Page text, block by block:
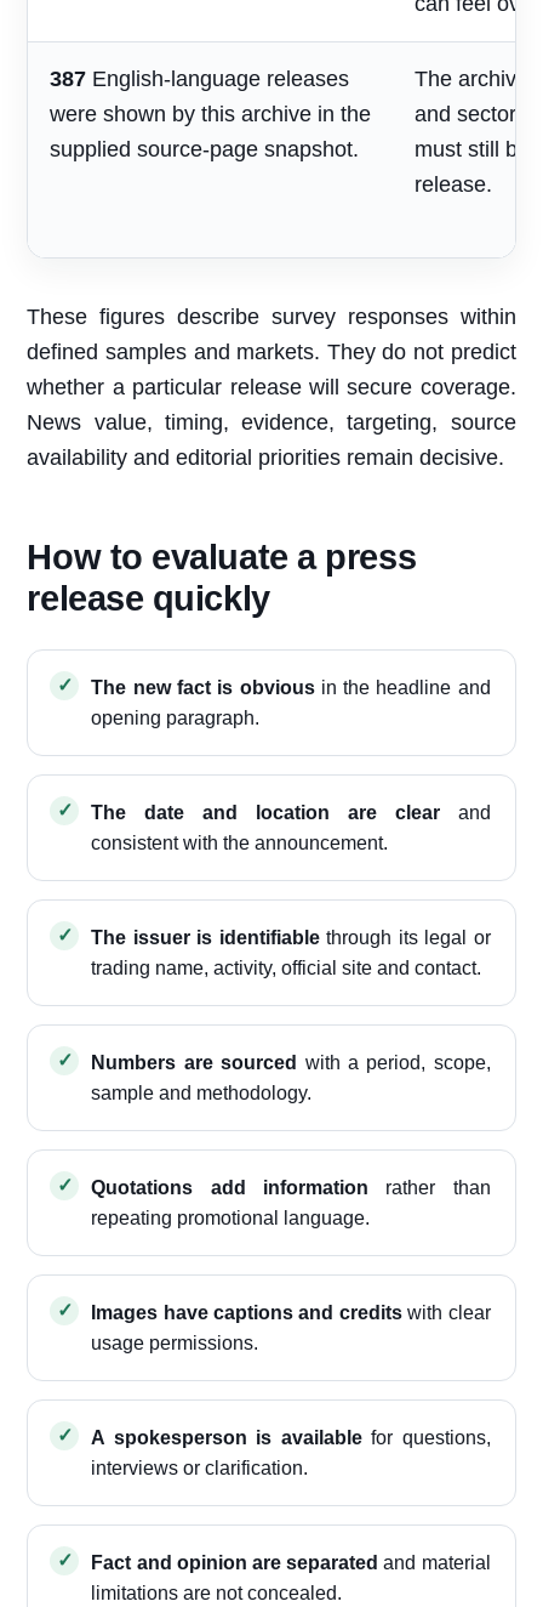
387 English-language releases
were shown by this archive in the
supplied source-page snapshot.
The archive
and sector
must still be
release.
These figures describe survey responses within
defined samples and markets. They do not predict
whether a particular release will secure coverage.
News value, timing, evidence, targeting, source
availability and editorial priorities remain decisive.
How to evaluate a press
release quickly
The new fact is obviousin the headline and
opening paragraph.
The date and location are clearand
consistent with the announcement.
The issuer is identifiablethrough its legal or
trading name, activity, official site and contact.
Numbers are sourced with a period, scope,
sample and methodology.
Quotations add information rather than
repeating promotional language.
Images have captions and creditswith clear
usage permissions.
A spokesperson is availablefor questions,
interviews or clarification.
Fact and opinion are separated and material
limitations are not concealed.